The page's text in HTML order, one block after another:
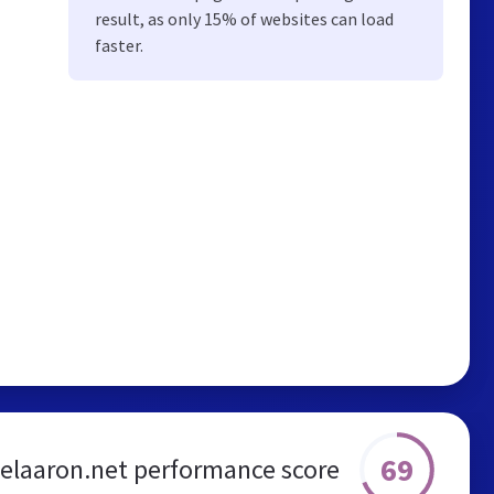
result, as only 15% of websites can load
faster.
performance score 69